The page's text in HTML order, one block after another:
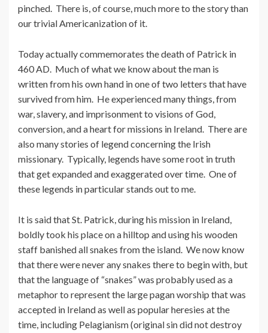
pinched. There is, of course, much more to the story than
our trivial Americanization of it.
Today actually commemorates the death of Patrick in
460 AD. Much of what we know about the man is
written from his own hand in one of two letters that have
survived from him. He experienced many things, from
war, slavery, and imprisonment to visions of God,
conversion, and a heart for missions in Ireland. There are
also many stories of legend concerning the Irish
missionary. Typically, legends have some root in truth
that get expanded and exaggerated over time. One of
these legends in particular stands out to me.
It is said that St. Patrick, during his mission in Ireland,
boldly took his place on a hilltop and using his wooden
staff banished all snakes from the island. We now know
that there were never any snakes there to begin with, but
that the language of “snakes” was probably used as a
metaphor to represent the large pagan worship that was
accepted in Ireland as well as popular heresies at the
time, including Pelagianism (original sin did not destroy